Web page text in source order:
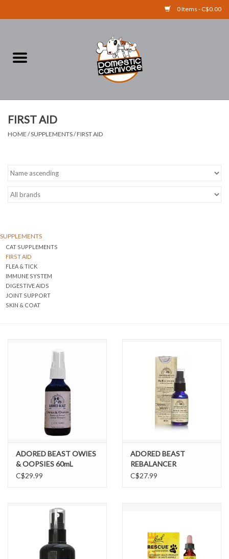
0 Items - C$0.00
RAW BONES
ACCESSORIES
DOMESTICCARNIVORE.CA
FIRST AID
HOME /SUPPLEMENTS/FIRST AID
SUPPLEMENTS
CAT SUPPLEMENTS
FIRST AID
FLEA & TICK
IMMUNE SYSTEM
DIGESTIVE AIDS
JOINT SUPPORT
SKIN & COAT
ADORED BEAST OWIES
& OOPSIES 60mL
C$29.99
ADORED BEAST
REBALANCER
C$27.99